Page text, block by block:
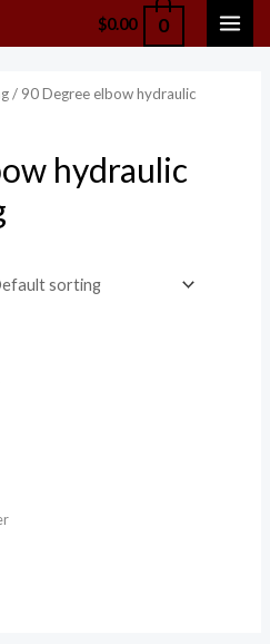
$0.00 0
/ 90 Degree elbow hydraulic
hydraulic